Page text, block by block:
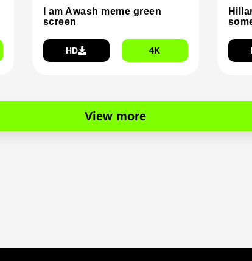
I am Awash meme green
screen
HD 4K
View more